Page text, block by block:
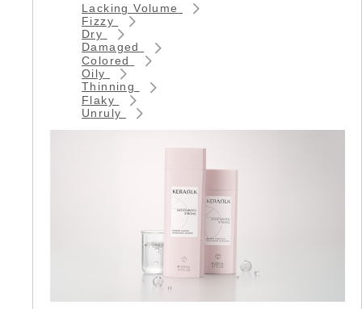
Lacking Volume
Fizzy
Dry
Damaged
Colored
Oily
Thinning
Flaky
Unruly